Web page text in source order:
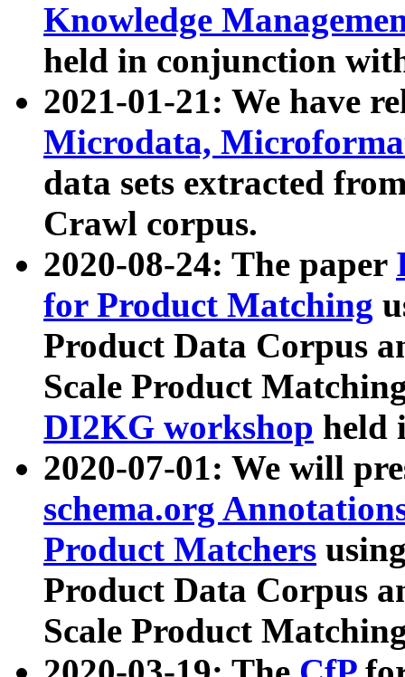
Knowledge
held in conjunction
2021-01-21: We have
Microdata,
data sets extracted
Crawl corpus.
2020-08-24: The paper
for Product Matching
Product Data Corpus
Scale Product
DI2KG workshop held
2020-07-01: We will
schema.org
Product Matchers
Product Data Corpus
Scale Product